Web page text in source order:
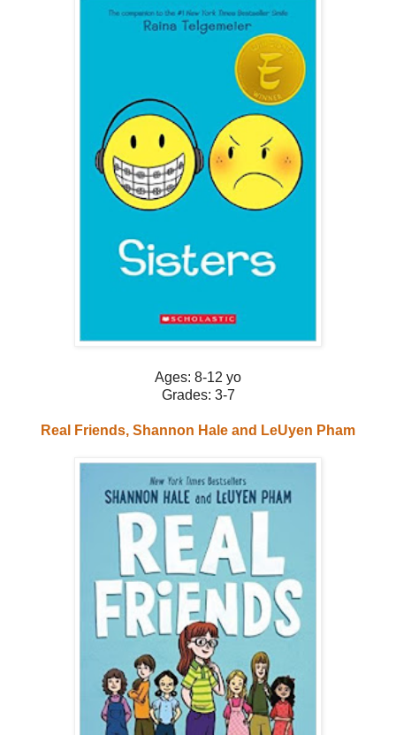
Ages: 8-12 yo
Grades: 3-7
Real Friends, Shannon Hale and LeUyen Pham